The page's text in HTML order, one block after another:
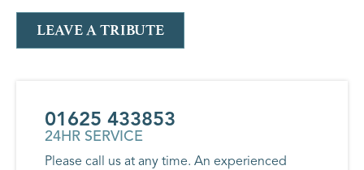
LEAVE A TRIBUTE
01625 433853
24HR SERVICE
Please call us at any time. An experienced